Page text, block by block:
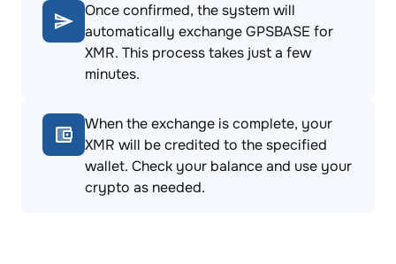
Once confirmed, the system will
automatically exchange GPSBASE for
XMR. This process takes just a few
minutes.
When the exchange is complete, your
XMR will be credited to the specified
wallet. Check your balance and use your
crypto as needed.